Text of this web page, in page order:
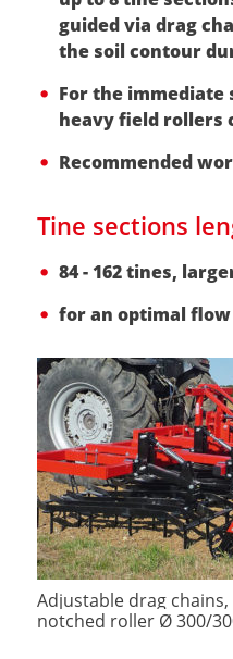
guided via drag
the soil contour
For the immediate
heavy field rollers
Recommended
Tine sections
84 - 162 tines,
for an optimal
Adjustable drag
notched roller Ø 300/